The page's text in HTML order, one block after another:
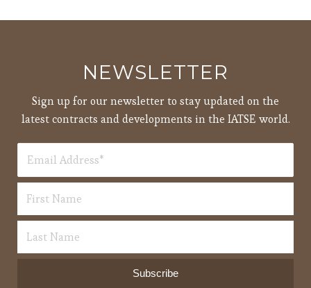
NEWSLETTER
Sign up for our newsletter to stay updated on the
latest contracts and developments in the IATSE world.